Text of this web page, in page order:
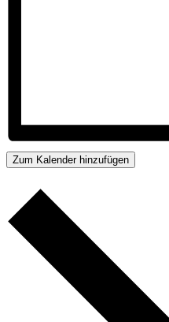
Zum Kalender hinzufügen